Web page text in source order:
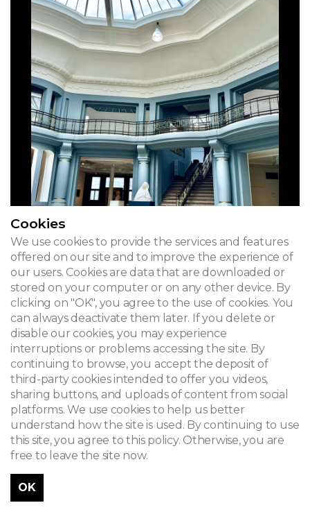
Cookies
We use cookies to provide the services and features
offered on our site and to improve the experience of
our users. Cookies are data that are downloaded or
stored on your computer or on any other device. By
clicking on "OK", you agree to the use of cookies. You
can always deactivate them later. If you delete or
disable our cookies, you may experience
interruptions or problems accessing the site. By
continuing to browse, you accept the deposit of
third-party cookies intended to offer you videos,
sharing buttons, and uploads of content from social
platforms. We use cookies to help us better
understand how the site is used. By continuing to use
this site, you agree to this policy. Otherwise, you are
free to leave the site now.
OK